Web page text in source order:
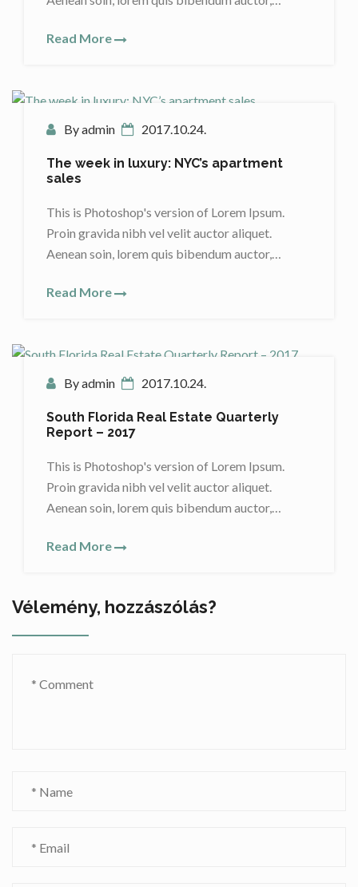
Read More
By admin 2017.10.24.
The week in luxury: NYC’s apartment
sales
This is Photoshop's version of Lorem Ipsum.
Proin gravida nibh vel velit auctor aliquet.
Aenean soin, lorem quis bibendum auctor,…
Read More
By admin 2017.10.24.
South Florida Real Estate Quarterly
Report – 2017
This is Photoshop's version of Lorem Ipsum.
Proin gravida nibh vel velit auctor aliquet.
Aenean soin, lorem quis bibendum auctor,…
Read More
Vélemény, hozzászólás?